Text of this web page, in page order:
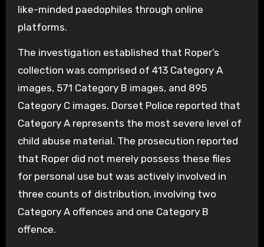
like-minded paedophiles through online
platforms.
The investigation established that Roper’s
collection was comprised of 413 Category A
images, 571 Category B images, and 895
Category C images. Dorset Police reported that
Category A represents the most severe level of
child abuse material. The prosecution reported
that Roper did not merely possess these files
for personal use but was actively involved in
three counts of distribution, involving two
Category A offences and one Category B
offence.